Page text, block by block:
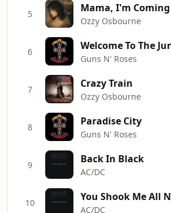
5 Mama, I'm
Ozzy Osbourne
6 Welcome To The
Guns N' Roses
7 Crazy Train
Ozzy Osbourne
8 Paradise City
Guns N' Roses
9 Back In Black
AC/DC
10 You Shook Me All
AC/DC